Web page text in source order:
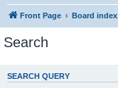
Front Page Board index
Search
SEARCH QUERY